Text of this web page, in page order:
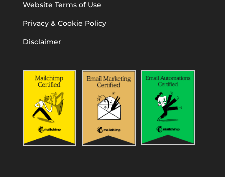
Website Terms of Use
Privacy & Cookie Policy
Disclaimer